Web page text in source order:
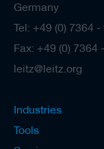
Germany
Tel: +49 (0) 7364 -
Fax: +49 (0) 7364
leitz@leitz.org
Industries
Tools